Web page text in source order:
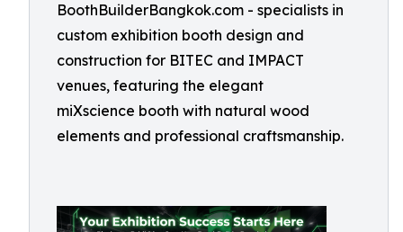
BoothBuilderBangkok.com - specialists in
custom exhibition booth design and
construction for BITEC and IMPACT
venues, featuring the elegant
miXscience booth with natural wood
elements and professional craftsmanship.